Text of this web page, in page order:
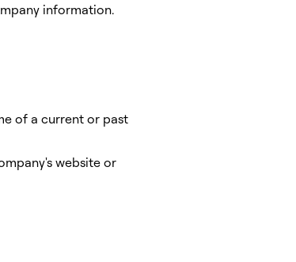
information.
of a current or past
website or